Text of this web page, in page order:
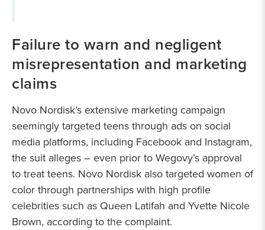
Failure to warn and negligent
misrepresentation and marketing
claims
Novo Nordisk’s extensive marketing campaign
seemingly targeted teens through ads on social
media platforms, including Facebook and Instagram,
the suit alleges – even prior to Wegovy’s approval
to treat teens. Novo Nordisk also targeted women of
color through partnerships with high profile
celebrities such as Queen Latifah and Yvette Nicole
Brown, according to the complaint.